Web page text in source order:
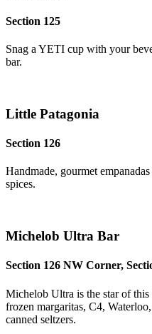
Section 125
Snag a YETI cup with your
bar.
Little Patagonia
Section 126
Handmade, gourmet
spices.
Michelob Ultra Bar
Section 126 NW Corner,
Michelob Ultra is the star of
frozen margaritas, C4,
canned seltzers.